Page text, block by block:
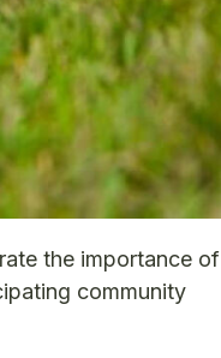
the importance of
community